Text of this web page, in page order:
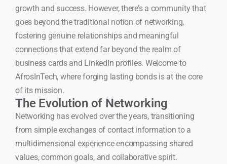
growth and success. However, there’s a community that
goes beyond the traditional notion of networking,
fostering genuine relationships and meaningful
connections that extend far beyond the realm of
business cards and LinkedIn profiles. Welcome to
AfrosInTech, where forging lasting bonds is at the core
of its mission.
The Evolution of Networking
Networking has evolved over the years, transitioning
from simple exchanges of contact information to a
multidimensional experience encompassing shared
values, common goals, and collaborative spirit.